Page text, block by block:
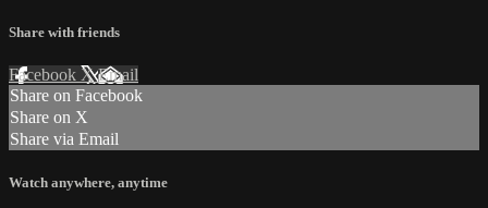
Share with friends
Facebook XEmail
Share on Facebook
Share on X
Share via Email
Watch anywhere, anytime